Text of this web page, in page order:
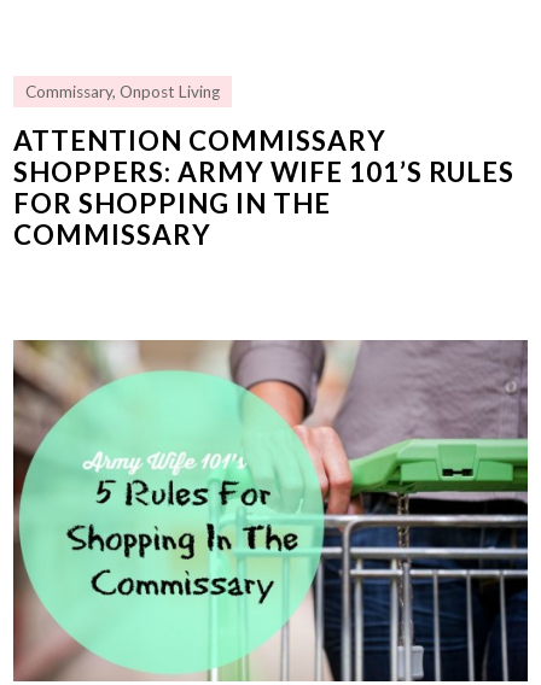
Commissary,Onpost Living
ATTENTION COMMISSARY
SHOPPERS: ARMY WIFE 101’S RULES
FOR SHOPPING IN THE
COMMISSARY